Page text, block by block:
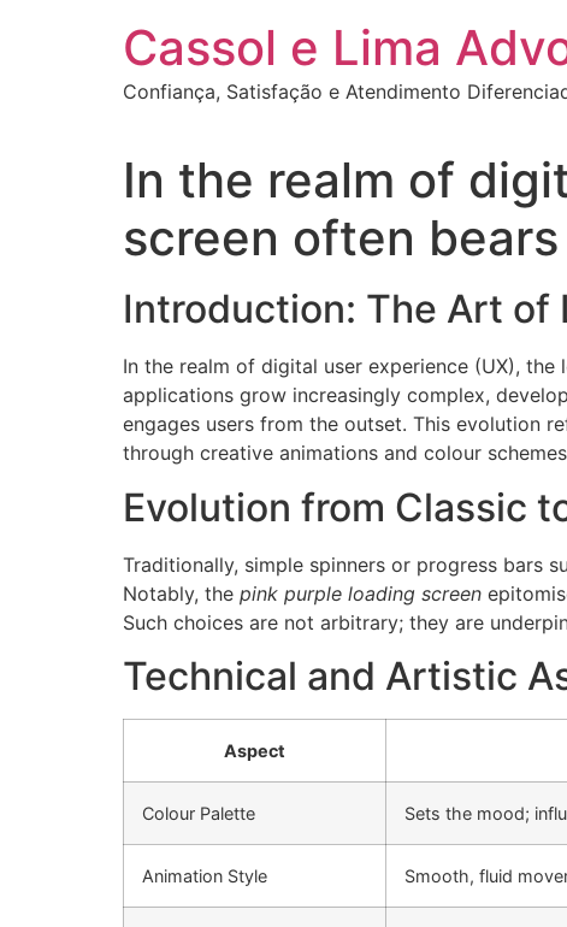
Cassol e Lima
Confiança, Satisfação e Atendimento
In the realm of
screen often
Introduction: The Art of
In the realm of digital user experience (UX),
applications grow increasingly complex,
engages users from the outset. This evolution
through creative animations and colour
Evolution from Classic
Traditionally, simple spinners or progress bars
Notably, the pink purple loading screen
Such choices are not arbitrary; they are
Technical and Artistic
Aspect
Colour Palette Sets the mood;
Animation Style Smooth, fluid